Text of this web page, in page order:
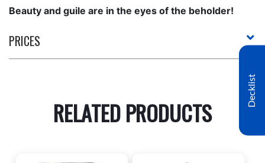
Beauty and guile are in the eyes of the beholder!
PRICES
RELATED PRODUCTS
Decklist